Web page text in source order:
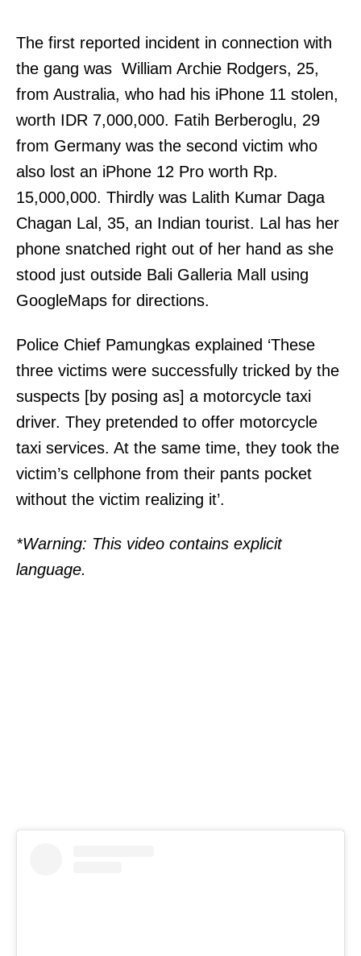
The first reported incident in connection with
the gang was William Archie Rodgers, 25,
from Australia, who had his iPhone 11 stolen,
worth IDR 7,000,000. Fatih Berberoglu, 29
from Germany was the second victim who
also lost an iPhone 12 Pro worth Rp.
15,000,000. Thirdly was Lalith Kumar Daga
Chagan Lal, 35, an Indian tourist. Lal has her
phone snatched right out of her hand as she
stood just outside Bali Galleria Mall using
GoogleMaps for directions.
Police Chief Pamungkas explained ‘These
three victims were successfully tricked by the
suspects [by posing as] a motorcycle taxi
driver. They pretended to offer motorcycle
taxi services. At the same time, they took the
victim’s cellphone from their pants pocket
without the victim realizing it’.
*Warning: This video contains explicit
language.